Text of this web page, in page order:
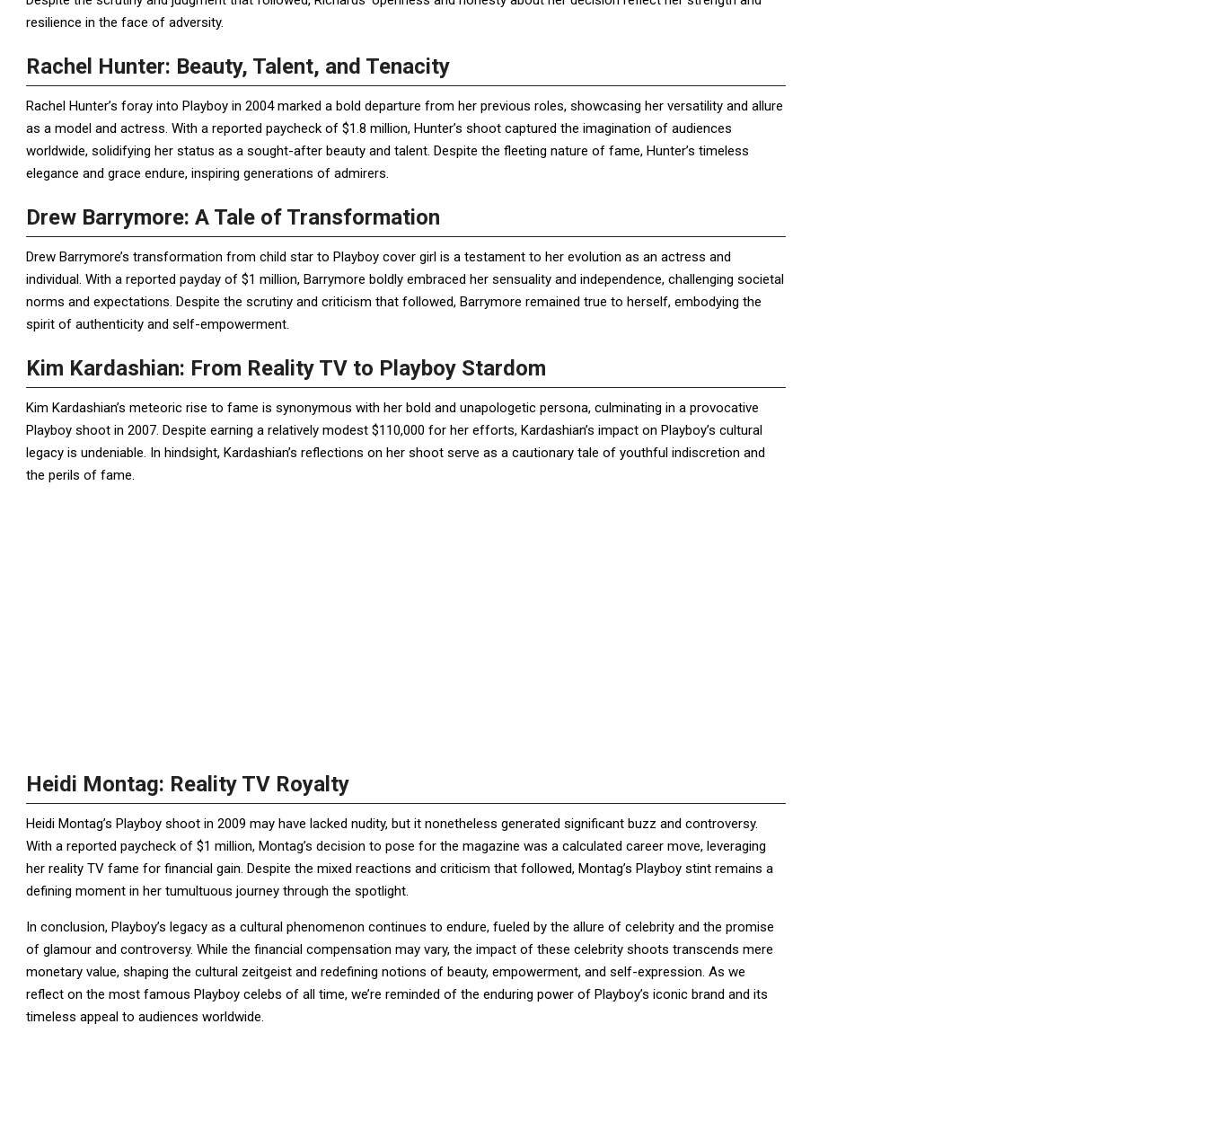
resilience in the face of adversity.
Rachel Hunter: Beauty, Talent, and Tenacity
Rachel Hunter’s foray into Playboy in 2004 marked a bold departure from her previous roles, showcasing her versatility and allure
as a model and actress. With a reported paycheck of $1.8 million, Hunter’s shoot captured the imagination of audiences
worldwide, solidifying her status as a sought-after beauty and talent. Despite the fleeting nature of fame, Hunter’s timeless
elegance and grace endure, inspiring generations of admirers.
Drew Barrymore: A Tale of Transformation
Drew Barrymore’s transformation from child star to Playboy cover girl is a testament to her evolution as an actress and
individual. With a reported payday of $1 million, Barrymore boldly embraced her sensuality and independence, challenging societal
norms and expectations. Despite the scrutiny and criticism that followed, Barrymore remained true to herself, embodying the
spirit of authenticity and self-empowerment.
Kim Kardashian: From Reality TV to Playboy Stardom
Kim Kardashian’s meteoric rise to fame is synonymous with her bold and unapologetic persona, culminating in a provocative
Playboy shoot in 2007. Despite earning a relatively modest $110,000 for her efforts, Kardashian’s impact on Playboy’s cultural
legacy is undeniable. In hindsight, Kardashian’s reflections on her shoot serve as a cautionary tale of youthful indiscretion and
the perils of fame.
Heidi Montag: Reality TV Royalty
Heidi Montag’s Playboy shoot in 2009 may have lacked nudity, but it nonetheless generated significant buzz and controversy.
With a reported paycheck of $1 million, Montag’s decision to pose for the magazine was a calculated career move, leveraging
her reality TV fame for financial gain. Despite the mixed reactions and criticism that followed, Montag’s Playboy stint remains a
defining moment in her tumultuous journey through the spotlight.
In conclusion, Playboy’s legacy as a cultural phenomenon continues to endure, fueled by the allure of celebrity and the promise
of glamour and controversy. While the financial compensation may vary, the impact of these celebrity shoots transcends mere
monetary value, shaping the cultural zeitgeist and redefining notions of beauty, empowerment, and self-expression. As we
reflect on the most famous Playboy celebs of all time, we’re reminded of the enduring power of Playboy’s iconic brand and its
timeless appeal to audiences worldwide.